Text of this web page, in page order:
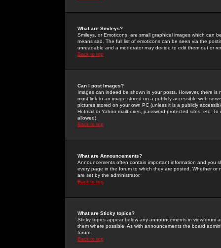
What are Smileys?
Smileys, or Emoticons, are small graphical images which can
means sad. The full list of emoticons can be seen via the
unreadable and a moderator may decide to edit them out or
Back to top
Can I post Images?
Images can indeed be shown in your posts. However, there
must link to an image stored on a publicly accessible web
pictures stored on your own PC (unless it is a publicly
Hotmail or Yahoo mailboxes, password-protected sites, etc.
allowed).
Back to top
What are Announcements?
Announcements often contain important information and you
every page in the forum to which they are posted. Whether
are set by the administrator.
Back to top
What are Sticky topics?
Sticky topics appear below any announcements in
them where possible. As with announcements the board
forum.
Back to top